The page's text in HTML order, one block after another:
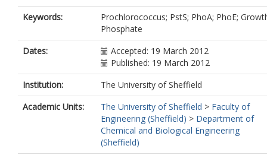
Keywords:
Prochlorococcus; PstS; PhoA; PhoE;
Phosphate
Dates:
Accepted: 19 March 2012
Published: 19 March 2012
Institution:
The University of Sheffield
Academic Units:
The University of Sheffield > Faculty of
Engineering (Sheffield) > Department of
Chemical and Biological Engineering
(Sheffield)